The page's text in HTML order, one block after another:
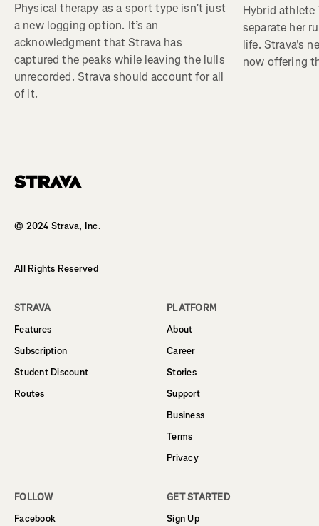
Physical therapy as a sport type isn’t just
a new logging option. It’s an
acknowledgment that Strava has
captured the peaks while leaving the lulls
unrecorded. Strava should account for all
of it.
Hybrid athlete
separate her
life. Strava's
now offering
© 2024 Strava, Inc.
All Rights Reserved
STRAVA
Features
Subscription
Student Discount
Routes
PLATFORM
About
Career
Stories
Support
Business
Terms
Privacy
FOLLOW
Facebook
GET STARTED
Sign Up